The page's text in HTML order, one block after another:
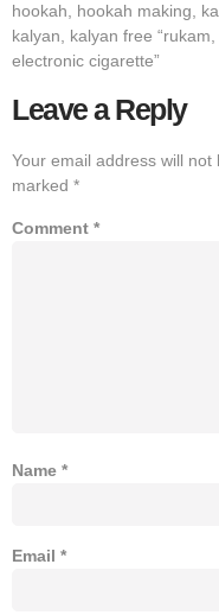
hookah, hookah making,
kalyan, kalyan free
electronic cigarette”
Leave a Reply
Your email address will not
marked *
Comment *
Name *
Email *